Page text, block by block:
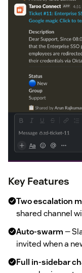
Key Features
Two escalation
shared channel
Auto-swarm—
invited when a
Full in-sidebar